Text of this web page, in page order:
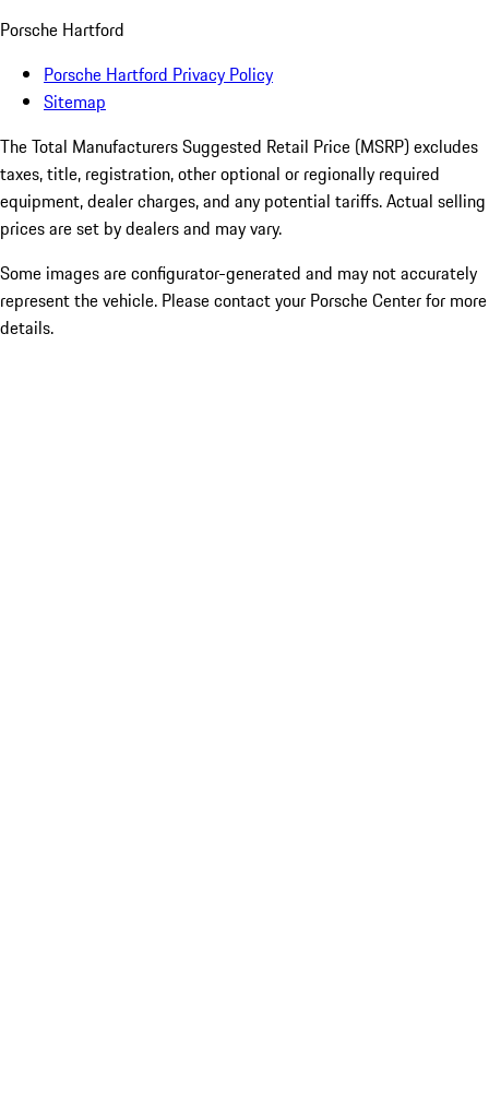
Porsche Hartford
Porsche Hartford Privacy Policy
Sitemap
The Total Manufacturers Suggested Retail Price (MSRP) excludes
taxes, title, registration, other optional or regionally required
equipment, dealer charges, and any potential tariffs. Actual selling
prices are set by dealers and may vary.
Some images are configurator-generated and may not accurately
represent the vehicle. Please contact your Porsche Center for more
details.